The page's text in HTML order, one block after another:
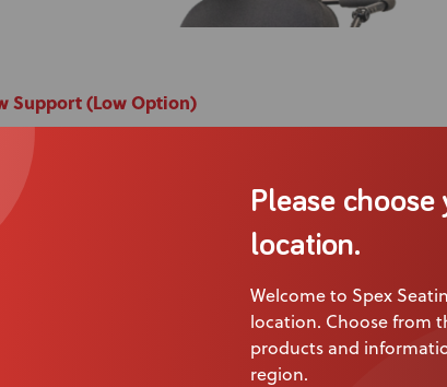
Please choose
location.
Welcome to Spex
location. Choose from
products and
region.
Support (Low Option)
Support Bracket.
support for the upper limb when resting on the arm